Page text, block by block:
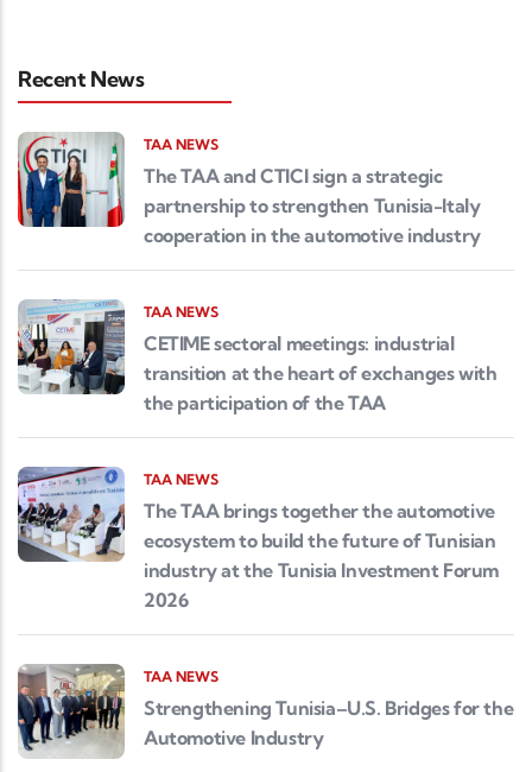
Recent News
TAA NEWS
The TAA and CTICI sign a strategic
partnership to strengthen Tunisia-Italy
cooperation in the automotive industry
TAA NEWS
CETIME sectoral meetings: industrial
transition at the heart of exchanges with
the participation of the TAA
TAA NEWS
The TAA brings together the automotive
ecosystem to build the future of Tunisian
industry at the Tunisia Investment Forum
2026
TAA NEWS
Strengthening Tunisia–U.S. Bridges for the
Automotive Industry